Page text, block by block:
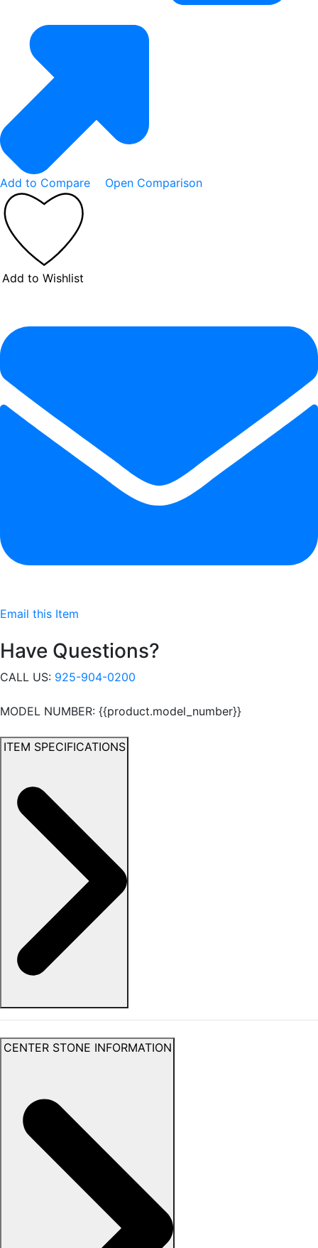
Add to Compare Open Comparison
Add to Wishlist
Email this Item
Have Questions?
CALL US: 925-904-0200
MODEL NUMBER: {{product.model_number}}
ITEM SPECIFICATIONS
CENTER STONE INFORMATION